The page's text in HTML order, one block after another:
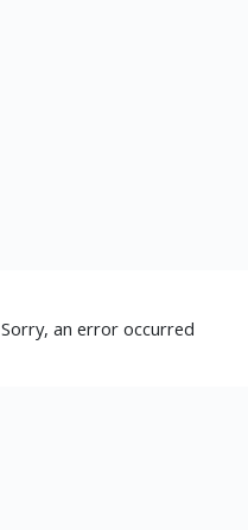
Sorry, an error occurred